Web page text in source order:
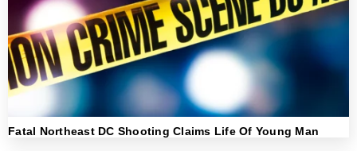
Fatal Northeast DC Shooting Claims Life Of Young Man